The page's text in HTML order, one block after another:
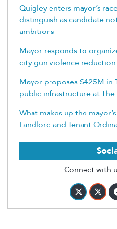
Quigley enters mayor’s
distinguish as candidate
ambitions
Mayor responds to
city gun violence reduction
Mayor proposes $425M in
public infrastructure at
What makes up the
Landlord and Tenant
Connect with